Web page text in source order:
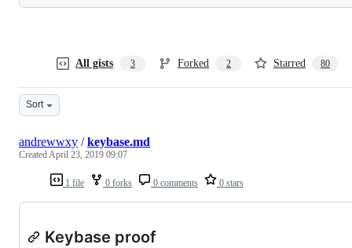
All gists 3 Forked 2 Starred 80
Sort
1 file 0 forks 0 comments 0 stars
andrewwxy /keybase.md
CreatedApril 23, 2019 09:07
Keybase proof